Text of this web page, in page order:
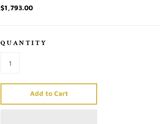
$1,793.00
QUANTITY
Add to Cart